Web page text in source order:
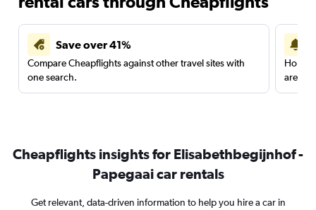
Save over 41%
Compare Cheapflights against other travel sites with
one search.
are
Cheapflights insights for Elisabethbegijnhof -
Papegaai car rentals
Get relevant, data-driven information to help you hire a car in